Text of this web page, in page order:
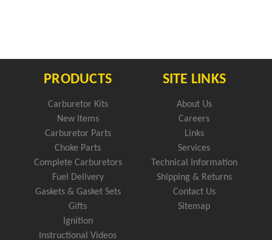
PRODUCTS
Carburetor Kits
New Items
Carburetor Parts
Choke Parts
Complete Carburetors
Fuel Delivery
Gaskets & Gasket Sets
Gifts
Ignition
Instructional Videos
SITE LINKS
About Us
Careers
Links
Services
Technical Information
Shipping & Returns
Contact Us
Sitemap